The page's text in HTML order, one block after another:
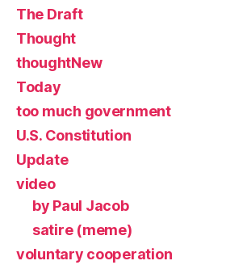
The Draft
Thought
thoughtNew
Today
too much government
U.S. Constitution
Update
video
by Paul Jacob
satire (meme)
voluntary cooperation